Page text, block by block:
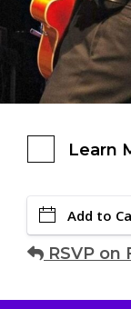
Learn
Add to
RSVP on